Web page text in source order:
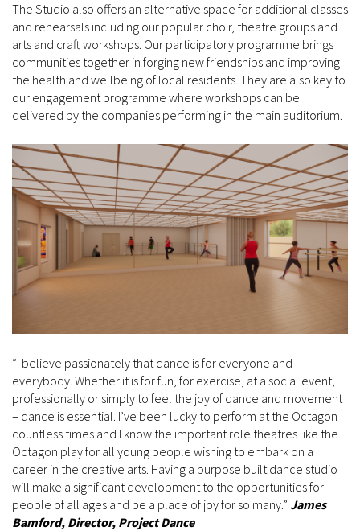
The Studio also offers an alternative space for additional classes
and rehearsals including our popular choir, theatre groups and
arts and craft workshops. Our participatory programme brings
communities together in forging new friendships and improving
the health and wellbeing of local residents. They are also key to
our engagement programme where workshops can be
delivered by the companies performing in the main auditorium.
“I believe passionately that dance is for everyone and
everybody. Whether it is for fun, for exercise, at a social event,
professionally or simply to feel the joy of dance and movement
– dance is essential. I’ve been lucky to perform at the Octagon
countless times and I know the important role theatres like the
Octagon play for all young people wishing to embark on a
career in the creative arts. Having a purpose built dance studio
will make a significant development to the opportunities for
people of all ages and be a place of joy for so many.” James
Bamford, Director, Project Dance